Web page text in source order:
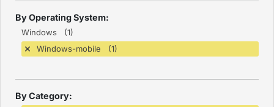
By Operating System:
Windows (1)
Windows-mobile (1)
By Category: